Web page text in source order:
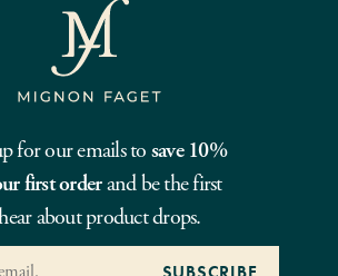
for our emails to save 10%
first orderand be the first
about product drops.